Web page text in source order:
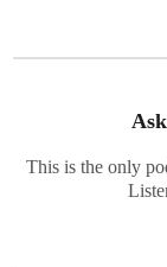
This is the only